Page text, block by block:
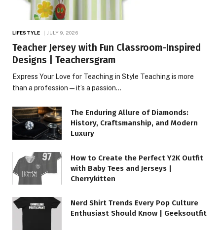
LIFESTYLE JULY 9, 2026
Teacher Jersey with Fun Classroom-Inspired
Designs | Teachersgram
Express Your Love for Teaching in Style Teaching is more
than a profession—it’s a passion…
The Enduring Allure of Diamonds:
History, Craftsmanship, and Modern
Luxury
How to Create the Perfect Y2K Outfit
with Baby Tees and Jerseys |
Cherrykitten
Nerd Shirt Trends Every Pop Culture
Enthusiast Should Know | Geeksoutfit